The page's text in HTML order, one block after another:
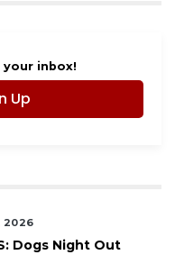
your inbox!
Up
2026
Dogs Night Out